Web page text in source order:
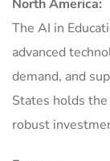
North America:
The AI in
advanced
demand, and
States holds
robust